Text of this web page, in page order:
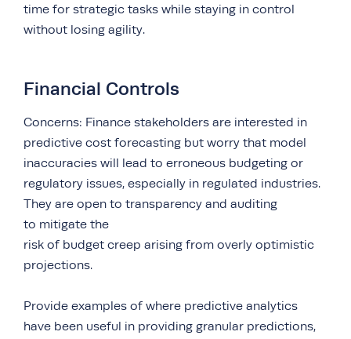
time for strategic tasks while staying in control
without losing agility.
Financial Controls
Concerns: Finance stakeholders are interested in
predictive cost forecasting but worry that model
inaccuracies will lead to erroneous budgeting or
regulatory issues, especially in regulated industries.
They are open to transparency and auditing
to mitigate the
risk of budget creep arising from overly optimistic
projections.
Provide examples of where predictive analytics
have been useful in providing granular predictions,